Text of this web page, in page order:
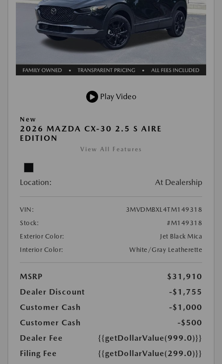
Play Video
New
2026 MAZDA CX-30 2.5 S AIRE
EDITION
View All Features
Location: At Dealership
VIN:
3MVDMBXL4TM149318
Stock:
#M149318
Exterior Color:
Jet Black Mica
Interior Color:
White/Gray Leatherette
MSRP
$31,910
Dealer Discount
-$1,755
Customer Cash
-$1,000
Customer Cash
-$500
Dealer Fee
{{getDollarValue(999.0)}}
Filing Fee
{{getDollarValue(299.0)}}